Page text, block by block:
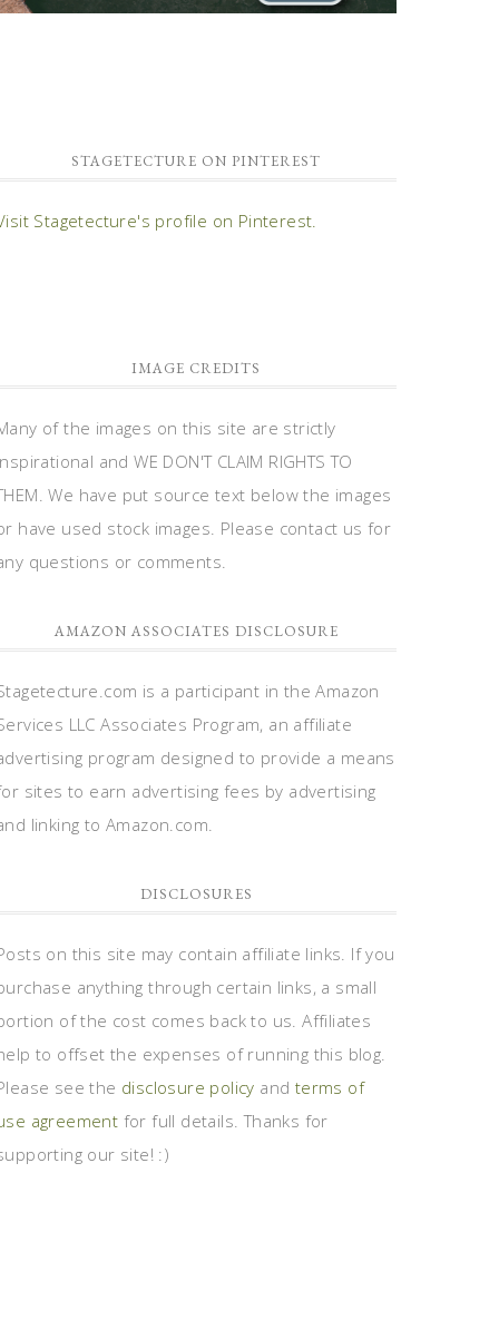
STAGETECTURE ON PINTEREST
Stagetecture's profile on Pinterest.
IMAGE CREDITS
of the images on this site are strictly
and WE DON'T CLAIM RIGHTS TO
We have put source text below the images
have used stock images. Please contact us for
questions or comments.
AMAZON ASSOCIATES DISCLOSURE
is a participant in the Amazon
LLC Associates Program, an affiliate
program designed to provide a means
sites to earn advertising fees by advertising
linking to Amazon.com.
DISCLOSURES
on this site may contain affiliate links. If you
anything through certain links, a small
of the cost comes back to us. Affiliates
to offset the expenses of running this blog.
see the disclosure policy and terms of
agreement for full details. Thanks for
our site! :)